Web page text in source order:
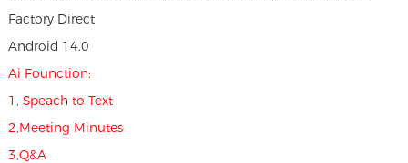
Factory Direct
Android 14.0
Ai Founction:
1, Speach to Text
2,Meeting Minutes
3,Q&A